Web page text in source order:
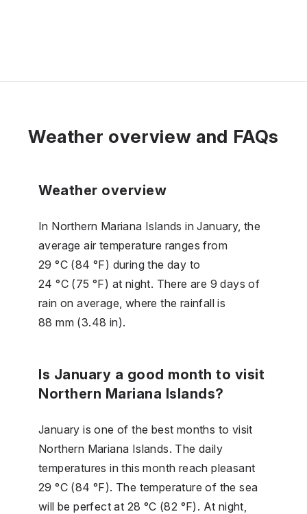
Weather overview and FAQs
Weather overview
In Northern Mariana Islands in January, the
average air temperature ranges from
29 °C (84 °F) during the day to
24 °C (75 °F) at night. There are 9 days of
rain on average, where the rainfall is
88 mm (3.48 in).
Is January a good month to visit
Northern Mariana Islands?
January is one of the best months to visit
Northern Mariana Islands. The daily
temperatures in this month reach pleasant
29 °C (84 °F). The temperature of the sea
will be perfect at 28 °C (82 °F). At night,